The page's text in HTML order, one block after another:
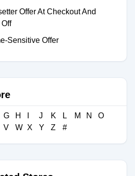
Offer At Checkout And
Sensitive Offer
G H J K L M N
O
V W X Y Z #